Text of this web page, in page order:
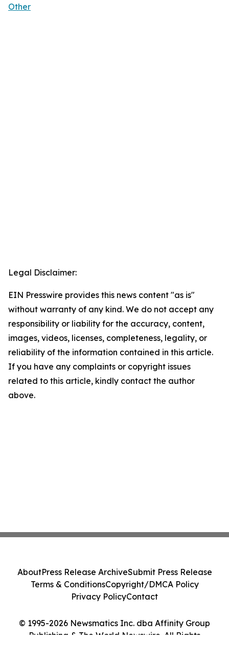
Other
Legal Disclaimer:
EIN Presswire provides this news content "as is"
without warranty of any kind. We do not accept any
responsibility or liability for the accuracy, content,
images, videos, licenses, completeness, legality, or
reliability of the information contained in this article.
If you have any complaints or copyright issues
related to this article, kindly contact the author
above.
© 1995-2026 Newsmatics Inc. dba Affinity Group
Publishing & The World Newswire. All Rights
AboutPress Release ArchiveSubmit Press Release
Terms & ConditionsCopyright/DMCA Policy
Privacy PolicyContact